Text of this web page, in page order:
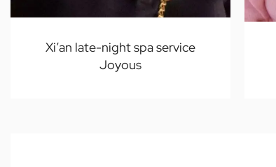
Xi’an late-night spa service
Joyous